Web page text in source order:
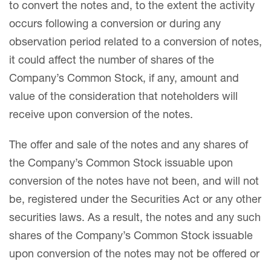
to convert the notes and, to the extent the activity
occurs following a conversion or during any
observation period related to a conversion of notes,
it could affect the number of shares of the
Company’s Common Stock, if any, amount and
value of the consideration that noteholders will
receive upon conversion of the notes.
The offer and sale of the notes and any shares of
the Company’s Common Stock issuable upon
conversion of the notes have not been, and will not
be, registered under the Securities Act or any other
securities laws. As a result, the notes and any such
shares of the Company’s Common Stock issuable
upon conversion of the notes may not be offered or